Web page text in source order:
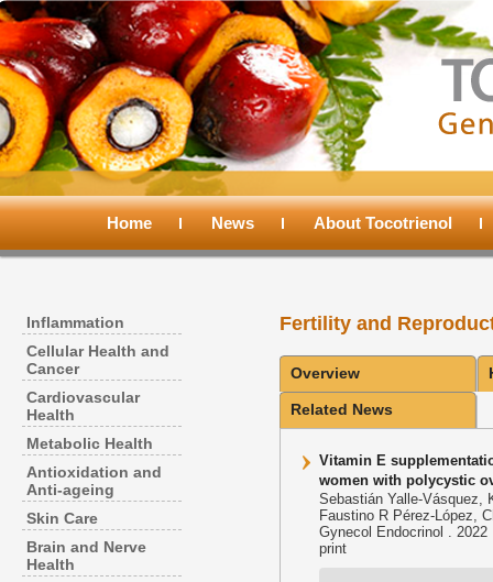
Main
Skip
primary
content
Skip
secondary
content
Home News About Tocotrienol
Inflammation
Cellular Health and
Cancer
Cardiovascular
Health
Metabolic Health
Antioxidation and
Anti-ageing
Skin Care
Brain and Nerve
Health
Fertility and
Overview
Related News
Vitamin E
women with polycystic
Sebastián Yalle-Vásquez,
Faustino R Pérez-López,
Gynecol Endocrinol . 2022
print